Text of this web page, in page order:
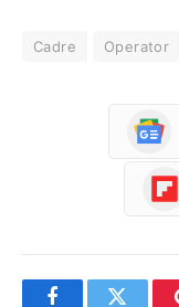
Cadre Operator